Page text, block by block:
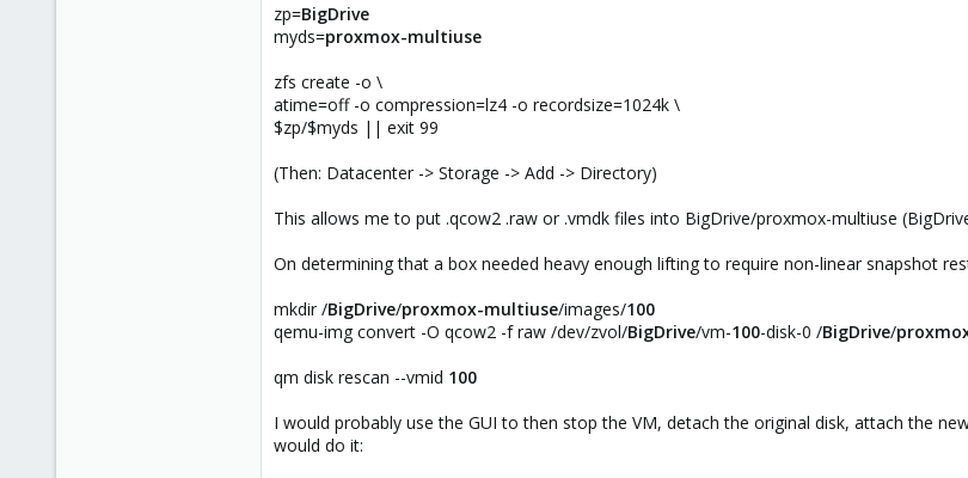
zp=BigDrive
myds=proxmox-multiuse
zfs create -o \
atime=off -o compression=lz4 -o recordsize=1024k \
$zp/$myds || exit 99
(Then: Datacenter -> Storage -> Add -> Directory)
This allows me to put .qcow2 .raw or .vmdk files into BigDrive/proxmox-multiuse
On determining that a box needed heavy enough lifting to require non-linear snapshot
mkdir /BigDrive/proxmox-multiuse/images/100
qemu-img convert -O qcow2 -f raw /dev/zvol/BigDrive/vm-100-disk-0 /BigDrive/
qm disk rescan --vmid 100
I would probably use the GUI to then stop the VM, detach the original disk, attach the
would do it: